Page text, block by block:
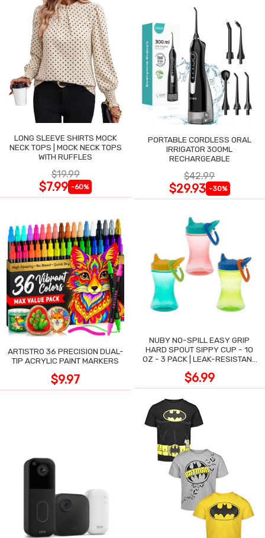
LONG SLEEVE SHIRTS MOCK
NECK TOPS | MOCK NECK TOPS
WITH RUFFLES
$19.99
$7.99 -60%
PORTABLE CORDLESS ORAL
IRRIGATOR 300ML
RECHARGEABLE
$42.99
$29.93 -30%
ARTISTRO 36 PRECISION DUAL-
TIP ACRYLIC PAINT MARKERS
$9.97
NUBY NO-SPILL EASY GRIP
HARD SPOUT SIPPY CUP - 10
OZ - 3 PACK | LEAK-RESISTANT
$6.99